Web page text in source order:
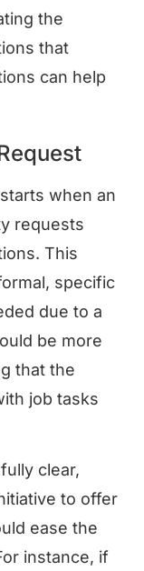
the
that
can help
when an
requests
This
specific
due to a
be more
that the
job tasks
clear,
to offer
ease the
instance, if